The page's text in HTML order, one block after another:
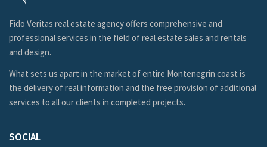
Fido Veritas real estate agency offers comprehensive and
professional services in the field of real estate sales and rentals
and design.
What sets us apart in the market of entire Montenegrin coast is
the delivery of real information and the free provision of additional
services to all our clients in completed projects.
SOCIAL